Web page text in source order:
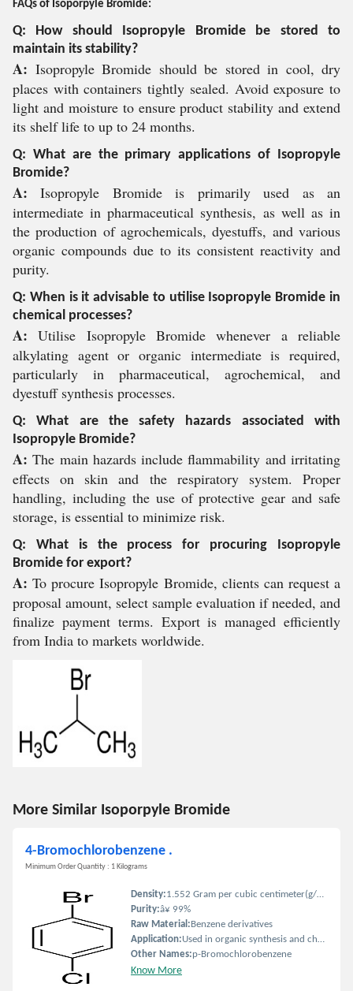
FAQs of Isoporpyle Bromide:
Q: How should Isopropyle Bromide be stored to
maintain its stability?
A: Isopropyle Bromide should be stored in cool, dry
places with containers tightly sealed. Avoid exposure to
light and moisture to ensure product stability and extend
its shelf life to up to 24 months.
Q: What are the primary applications of Isopropyle
Bromide?
A: Isopropyle Bromide is primarily used as an
intermediate in pharmaceutical synthesis, as well as in
the production of agrochemicals, dyestuffs, and various
organic compounds due to its consistent reactivity and
purity.
Q: When is it advisable to utilise Isopropyle Bromide in
chemical processes?
A: Utilise Isopropyle Bromide whenever a reliable
alkylating agent or organic intermediate is required,
particularly in pharmaceutical, agrochemical, and
dyestuff synthesis processes.
Q: What are the safety hazards associated with
Isopropyle Bromide?
A: The main hazards include flammability and irritating
effects on skin and the respiratory system. Proper
handling, including the use of protective gear and safe
storage, is essential to minimize risk.
Q: What is the process for procuring Isopropyle
Bromide for export?
A: To procure Isopropyle Bromide, clients can request a
proposal amount, select sample evaluation if needed, and
finalize payment terms. Export is managed efficiently
from India to markets worldwide.
More Similar Isoporpyle Bromide
4-Bromochlorobenzene .
Minimum Order Quantity : 1 Kilograms
Density:1.552 Gram per cubic centimeter(g/cm3)
Purity:â¥ 99%
Raw Material:Benzene derivatives
Application:Used in organic synthesis and chemical research
Other Names:p-Bromochlorobenzene
Know More